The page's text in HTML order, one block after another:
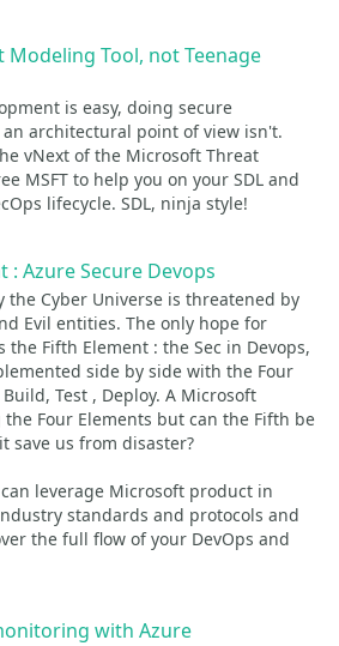
Modeling Tool, not Teenage
is easy, doing secure
architectural point of view isn't.
vNext of the Microsoft Threat
MSFT to help you on your SDL and
lifecycle. SDL, ninja style!
: Azure Secure Devops
the Cyber Universe is threatened by
Evil entities. The only hope for
the Fifth Element : the Sec in Devops,
side by side with the Four
Test , Deploy. A Microsoft
Four Elements but can the Fifth be
save us from disaster?
leverage Microsoft product in
standards and protocols and
the full flow of your DevOps and
with Azure